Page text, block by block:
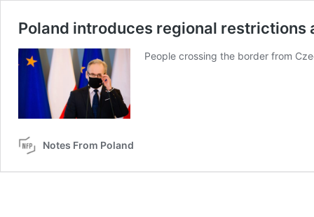
Poland introduces regional restrictions
People crossing the border from
Notes From Poland